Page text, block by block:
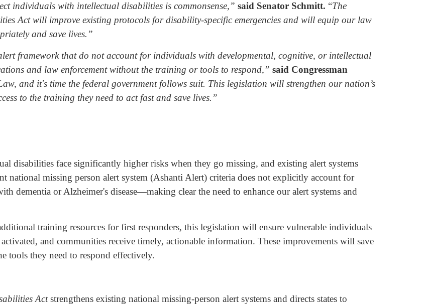
individuals with intellectual disabilities is commonsense,” said Senator Schmitt. “The
Act will improve existing protocols for disability-specific emergencies and will equip our law
and save lives.”
framework that do not account for individuals with developmental, cognitive, or intellectual
and law enforcement without the training or tools to respond,” said Congressman
and it's time the federal government follows suit. This legislation will strengthen our nation’s
to the training they need to act fast and save lives.”
disabilities face significantly higher risks when they go missing, and existing alert systems
national missing person alert system (Ashanti Alert) criteria does not explicitly account for
dementia or Alzheimer's disease—making clear the need to enhance our alert systems and
training resources for first responders, this legislation will ensure vulnerable individuals
and communities receive timely, actionable information. These improvements will save
tools they need to respond effectively.
Actstrengthens existing national missing-person alert systems and directs states to